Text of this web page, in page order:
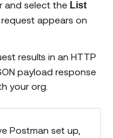
and select the List
appears on
results in an HTTP
payload response
your org.
Postman set up,